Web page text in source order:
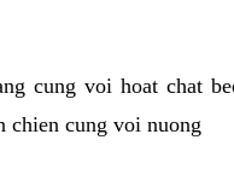
cung voi hoat chat
chien cung voi nuong